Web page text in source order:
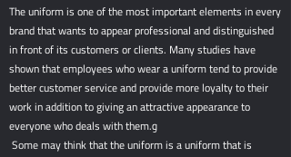
The uniform is one of the most important elements in every
brand that wants to appear professional and distinguished
in front of its customers or clients. Many studies have
shown that employees who wear a uniform tend to provide
better customer service and provide more loyalty to their
work in addition to giving an attractive appearance to
everyone who deals with them.و
Some may think that the uniform is a uniform that is